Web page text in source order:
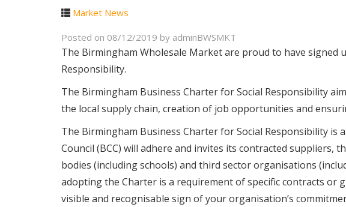
Market News
Posted on 08/12/2019 by adminBWSMKT
The Birmingham Wholesale Market are proud to have signed
Responsibility.
The Birmingham Business Charter for Social Responsibility
the local supply chain, creation of job opportunities and
The Birmingham Business Charter for Social Responsibility
Council (BCC) will adhere and invites its contracted suppliers,
bodies (including schools) and third sector organisations
adopting the Charter is a requirement of specific contracts or
visible and recognisable sign of your organisation’s